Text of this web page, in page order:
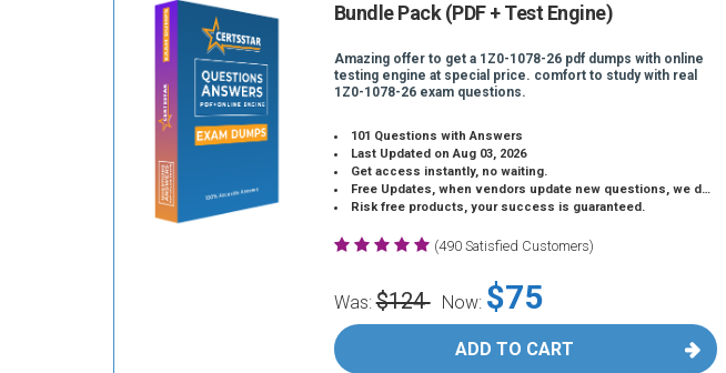
Bundle Pack (PDF + Test Engine)
Amazing offer to get a 1Z0-1078-26 pdf dumps with online
testing engine at special price. comfort to study with real
1Z0-1078-26 exam questions.
101 Questions with Answers
Last Updated on Aug 03, 2026
Get access instantly, no waiting.
Free Updates, when vendors update new questions, we do the same.
Risk free products, your success is guaranteed.
(490 Satisfied Customers)
Was:$124 Now: $75
ADD TO CART